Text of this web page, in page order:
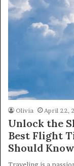
Olivia April 22,
Unlock the
Best Flight
Should Know
Traveling is a